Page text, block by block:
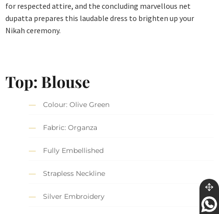
for respected attire, and the concluding marvellous net
dupatta prepares this laudable dress to brighten up your
Nikah ceremony.
Top: Blouse
Colour: Olive Green
Fabric: Organza
Fully Embellished
Strapless Neckline
Silver Embroidery